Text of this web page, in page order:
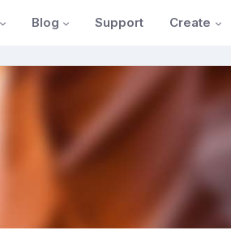
Blog Support Create